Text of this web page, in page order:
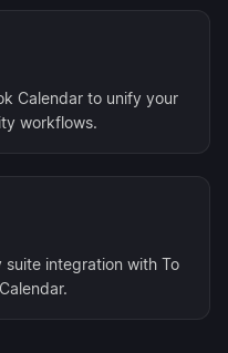
Calendar to unify your
workflows.
integration with To